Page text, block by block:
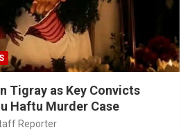
Tigray as Key Convicts
Haftu Murder Case
Reporter